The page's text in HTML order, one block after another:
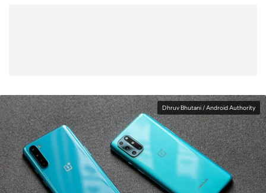
Dhruv Bhutani / Android Authority